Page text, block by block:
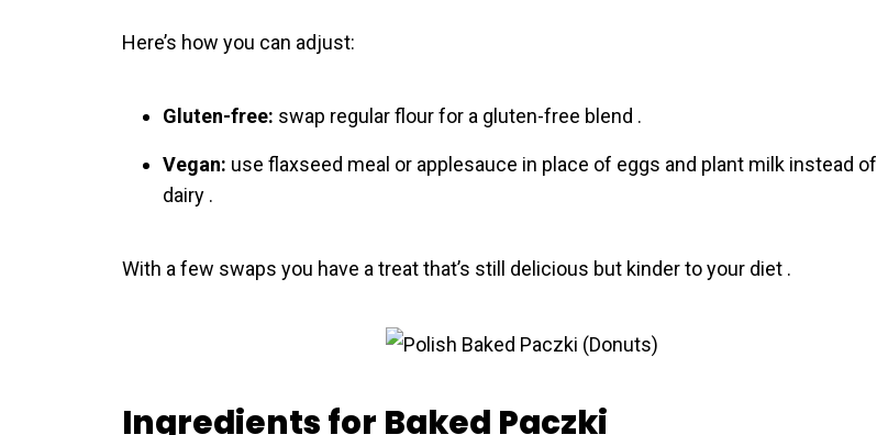
Here’s how you can adjust:
Gluten-free: swap regular flour for a gluten-free blend .
Vegan: use flaxseed meal or applesauce in place of eggs and plant milk instead of
dairy .
With a few swaps you have a treat that’s still dеlicious but kinder to your diet .
Ingredients for Baked Paczki